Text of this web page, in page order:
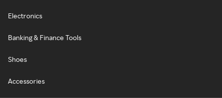
Electronics
Banking & Finance Tools
Shoes
Accessories